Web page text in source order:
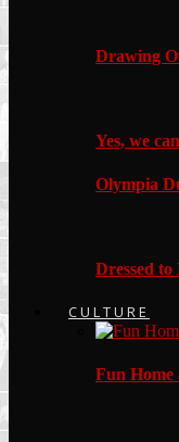
Drawing
Yes, we
Olympia
Dressed to
CULTURE
Fun Home